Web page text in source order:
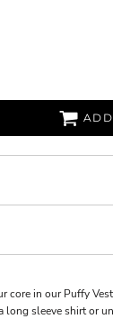
core in our Puffy
long sleeve shirt or